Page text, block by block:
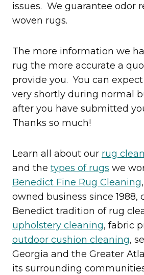
issues. We guarantee odor
woven rugs.
​The more information we
rug the more accurate a
provide you. You can
very shortly during normal
after you have submitted
Thanks so much!
Learn all about our rug
and the types of rugs we
Benedict Fine Rug Cleaning
owned business since 1988,
Benedict tradition of rug
upholstery cleaning, fabric
outdoor cushion cleaning,
Georgia and the Greater
its surrounding